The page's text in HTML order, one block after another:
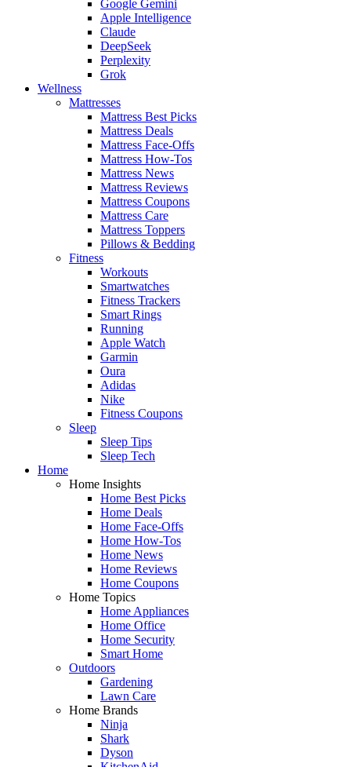
Google Gemini
Apple Intelligence
Claude
DeepSeek
Perplexity
Grok
Wellness
Mattresses
Mattress Best Picks
Mattress Deals
Mattress Face-Offs
Mattress How-Tos
Mattress News
Mattress Reviews
Mattress Coupons
Mattress Care
Mattress Toppers
Pillows & Bedding
Fitness
Workouts
Smartwatches
Fitness Trackers
Smart Rings
Running
Apple Watch
Garmin
Oura
Adidas
Nike
Fitness Coupons
Sleep
Sleep Tips
Sleep Tech
Home
Home Insights
Home Best Picks
Home Deals
Home Face-Offs
Home How-Tos
Home News
Home Reviews
Home Coupons
Home Topics
Home Appliances
Home Office
Home Security
Smart Home
Outdoors
Gardening
Lawn Care
Home Brands
Ninja
Shark
Dyson